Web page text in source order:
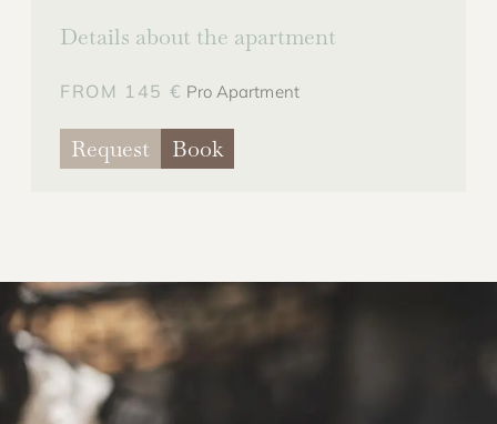
Details about the apartment
FROM 145 € Pro Apartment
Request Book